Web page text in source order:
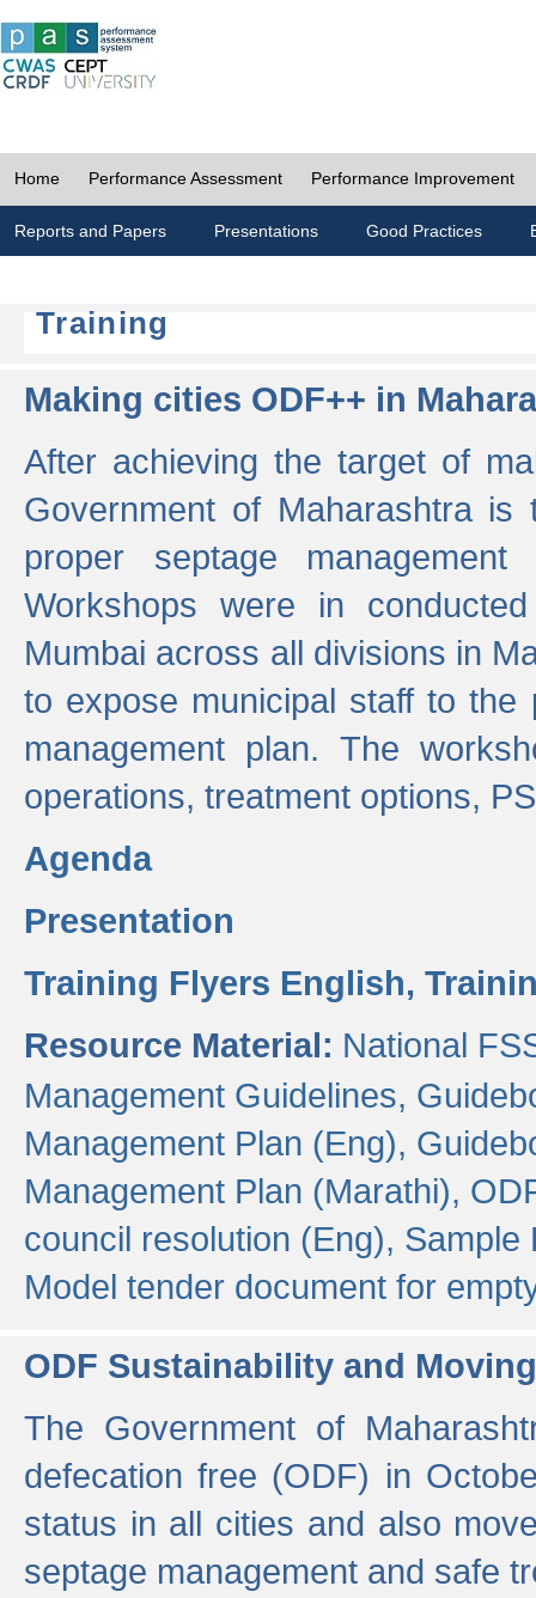
Home Performance Assessment Performance Improvement
Reports and Papers Presentations Good Practices
Training
Making cities ODF++ in
After achieving the target of
Government of Maharashtra
proper septage
Workshops were in
Mumbai across all divisions in
to expose municipal staff to
management plan. The
operations, treatment options,
Agenda
Presentation
Training Flyers English,
Resource Material: National
Management Guidelines,
Management Plan (Eng),
Management Plan (Marathi),
council resolution (Eng), Sample
Model tender document for
ODF Sustainability and
The Government of
defecation free (ODF) in
status in all cities and also
septage management and safe